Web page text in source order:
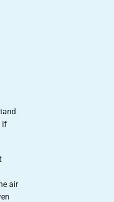
if
air